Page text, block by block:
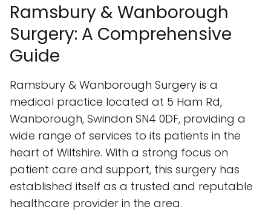
Ramsbury & Wanborough
Surgery: A Comprehensive
Guide
Ramsbury & Wanborough Surgery is a
medical practice located at 5 Ham Rd,
Wanborough, Swindon SN4 0DF, providing a
wide range of services to its patients in the
heart of Wiltshire. With a strong focus on
patient care and support, this surgery has
established itself as a trusted and reputable
healthcare provider in the area.